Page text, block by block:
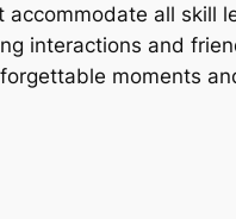
accommodate all skill
interactions and
moments